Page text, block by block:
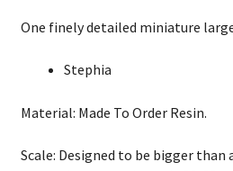
One finely detailed miniature
Stephia
Material: Made To Order Resin.
Scale: Designed to be bigger than